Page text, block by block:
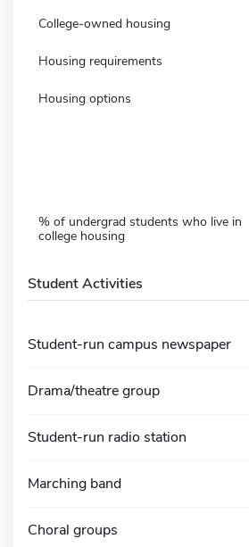
College-owned housing
Housing requirements
Housing options
% of undergrad students who live in
college housing
Student Activities
Student-run campus newspaper
Drama/theatre group
Student-run radio station
Marching band
Choral groups